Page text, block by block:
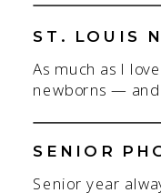
As much as I
newborns —
St. Louis
my focus is
Senior year